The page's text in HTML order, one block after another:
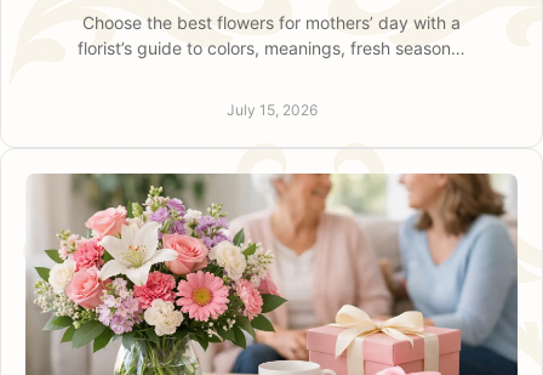
Choose the best flowers for mothers’ day with a
florist’s guide to colors, meanings, fresh seasonal
July 15, 2026